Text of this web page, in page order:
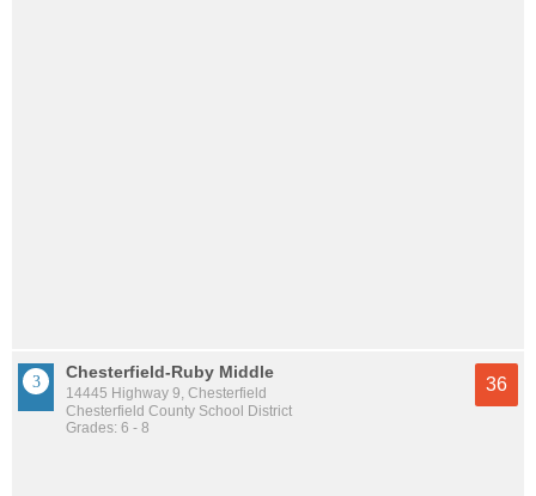
Chesterfield-Ruby Middle
14445 Highway 9, Chesterfield
Chesterfield County School District
Grades: 6 - 8
36